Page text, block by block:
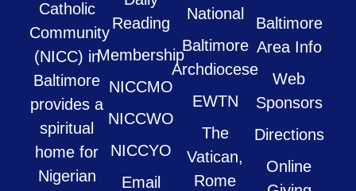
Catholic
Community
(NICC) in
Baltimore
provides a
spiritual
home for
Nigerian
Reading
Membership
NICCMO
NICCWO
NICCYO
Email
National
Baltimore
Archdiocese
EWTN
The
Vatican,
Rome
Baltimore
Area Info
Web
Sponsors
Directions
Online